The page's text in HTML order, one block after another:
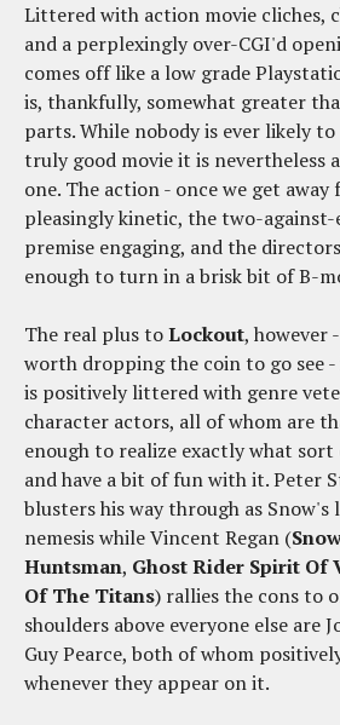
Littered with action movie cliches,
and a perplexingly over-CGI'd
comes off like a low grade
is, thankfully, somewhat greater
parts. While nobody is ever likely
truly good movie it is nevertheless
one. The action - once we get away
pleasingly kinetic, the two-against-
premise engaging, and the
enough to turn in a brisk bit of B-
The real plus toLockout, however
worth dropping the coin to go see -
is positively littered with genre
character actors, all of whom are
enough to realize exactly what
and have a bit of fun with it. Peter
blusters his way through as
nemesis while Vincent Regan (
Huntsman, Ghost Rider Spirit Of
Of The Titans) rallies the cons to
shoulders above everyone else are
Guy Pearce, both of whom
whenever they appear on it.